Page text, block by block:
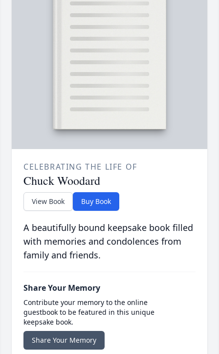
CELEBRATING THE LIFE OF
Chuck Woodard
View Book Buy Book
A beautifully bound keepsake book filled
with memories and condolences from
family and friends.
Share Your Memory
Contribute your memory to the online
guestbook to be featured in this unique
keepsake book.
Share Your Memory